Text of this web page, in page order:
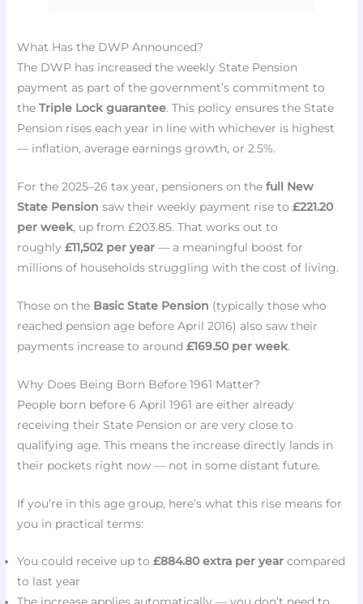
What Has the DWP Announced?
The DWP has increased the weekly State Pension
payment as part of the government’s commitment to
theTriple Lock guarantee. This policy ensures the State
Pension rises each year in line with whichever is highest
— inflation, average earnings growth, or 2.5%.
For the 2025–26 tax year, pensioners on thefull New
State Pension saw their weekly payment rise to£221.20
per week, up from £203.85. That works out to
roughly£11,502 per year — a meaningful boost for
millions of households struggling with the cost of living.
Those on the Basic State Pension (typically those who
reached pension age before April 2016) also saw their
payments increase to around£169.50 per week.
Why Does Being Born Before 1961 Matter?
People born before 6 April 1961 are either already
receiving their State Pension or are very close to
qualifying age. This means the increase directly lands in
their pockets right now — not in some distant future.
If you’re in this age group, here’s what this rise means for
you in practical terms:
You could receive up to£884.80 extra per year compared
to last year